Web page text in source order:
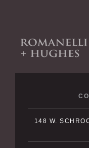
148 W.